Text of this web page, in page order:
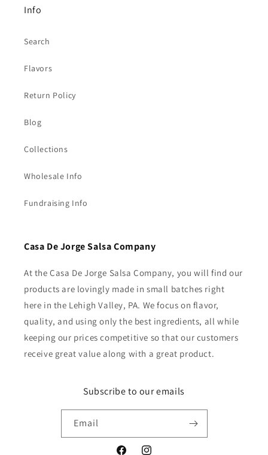
Info
Search
Flavors
Return Policy
Blog
Collections
Wholesale Info
Fundraising Info
Casa De Jorge Salsa Company
At the Casa De Jorge Salsa Company, you will find our
products are lovingly made in small batches right
here in the Lehigh Valley, PA. We focus on flavor,
quality, and using only the best ingredients, all while
keeping our prices competitive so that our customers
receive great value along with a great product.
Subscribe to our emails
Email